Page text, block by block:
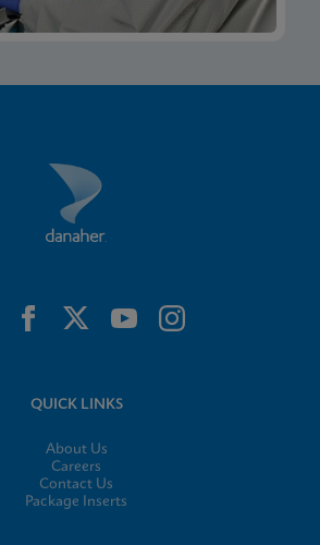
QUICK LINKS
About Us
Careers
Contact Us
Package Inserts